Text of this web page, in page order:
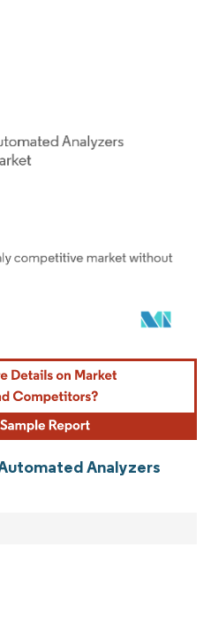
attribution under CC BY 4.0.
Analyzers